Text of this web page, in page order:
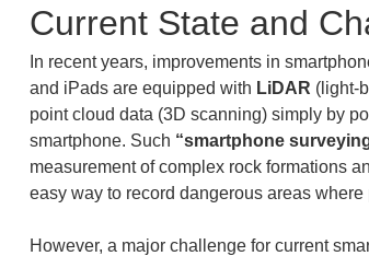
Current State and
In recent years, improvements in
and iPads are equipped with LiDAR (light-
point cloud data (3D scanning) simply by
smartphone. Such “smartphone
measurement of complex rock formations
easy way to record dangerous areas
However, a major challenge for current